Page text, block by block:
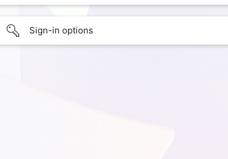
Sign-in options